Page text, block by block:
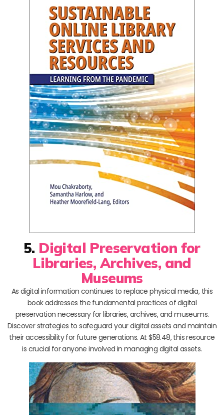
5. Digital Preservation for
Libraries, Archives, and
Museums
As digital information continues to replace physical media, this
book addresses the fundamental practices of digital
preservation necessary for libraries, archives, and museums.
Discover strategies to safeguard your digital assets and maintain
their accessibility for future generations. At $58.48, this resource
is crucial for anyone involved in managing digital assets.